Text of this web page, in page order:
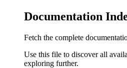
Documentation
Fetch the complete
Use this file to discover all
exploring further.